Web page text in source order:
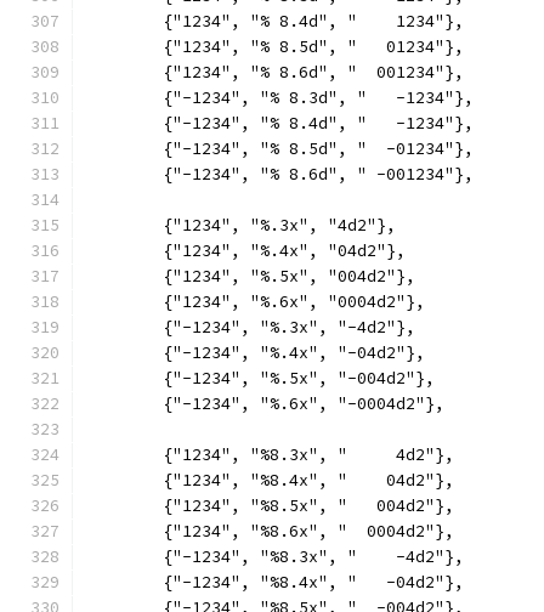
	{"1234", "% 8.4d", "    1234"},
	{"1234", "% 8.5d", "   01234"},
	{"1234", "% 8.6d", "  001234"},
	{"-1234", "% 8.3d", "   -1234"},
	{"-1234", "% 8.4d", "   -1234"},
	{"-1234", "% 8.5d", "  -01234"},
	{"-1234", "% 8.6d", " -001234"},
	{"1234", "%.3x", "4d2"},
	{"1234", "%.4x", "04d2"},
	{"1234", "%.5x", "004d2"},
	{"1234", "%.6x", "0004d2"},
	{"-1234", "%.3x", "-4d2"},
	{"-1234", "%.4x", "-04d2"},
	{"-1234", "%.5x", "-004d2"},
	{"-1234", "%.6x", "-0004d2"},
	{"1234", "%8.3x", "     4d2"},
	{"1234", "%8.4x", "    04d2"},
	{"1234", "%8.5x", "   004d2"},
	{"1234", "%8.6x", "  0004d2"},
	{"-1234", "%8.3x", "    -4d2"},
	{"-1234", "%8.4x", "   -04d2"},
	{"-1234", "%8.5x", "  -004d2"},